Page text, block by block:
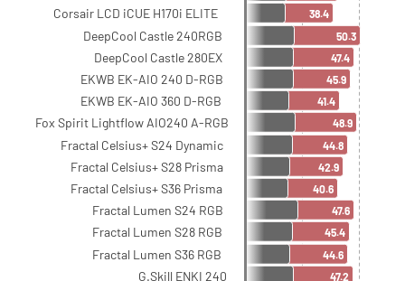
Corsair LCD iCUE H170i ELITE
DeepCool Castle 240RGB
DeepCool Castle 280EX
EKWB EK-AIO 240 D-RGB
EKWB EK-AIO 360 D-RGB
Fox Spirit Lightflow AIO240 A-RGB
Fractal Celsius+ S24 Dynamic
Fractal Celsius+ S28 Prisma
Fractal Celsius+ S36 Prisma
Fractal Lumen S24 RGB
Fractal Lumen S28 RGB
Fractal Lumen S36 RGB
G.Skill ENKI 240
38.4
50.3
47.4
45.9
41.4
48.9
44.8
42.9
40.6
47.6
45.4
44.6
47.2